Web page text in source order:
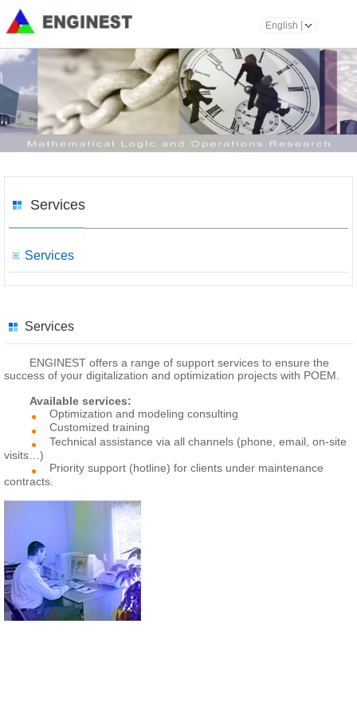
English
Services
Services
Services
ENGINEST offers a range of support services to ensure the
success of your digitalization and optimization projects with POEM.
Available services:
Optimization and modeling consulting
Customized training
Technical assistance via all channels (phone, email, on-site
visits…)
Priority support (hotline) for clients under maintenance
contracts.